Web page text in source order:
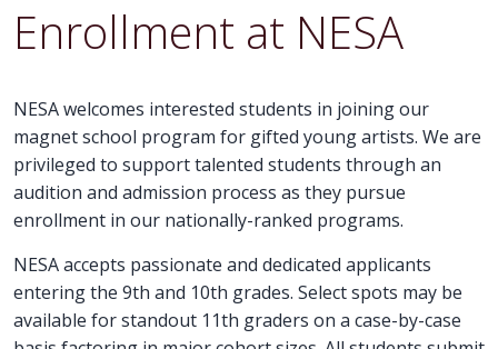
Enrollment at NESA
NESA welcomes interested students in joining our
magnet school program for gifted young artists. We are
privileged to support talented students through an
audition and admission process as they pursue
enrollment in our nationally-ranked programs.
NESA accepts passionate and dedicated applicants
entering the 9th and 10th grades. Select spots may be
available for standout 11th graders on a case-by-case